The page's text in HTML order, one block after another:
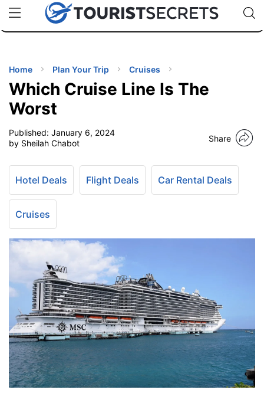
uPhoneCheap eSIM for 150+ Countries🇯🇵
🇹🇭
🇬🇧
🇺🇸
🇩🇪
Code:
TIPS
Home Plan Your Trip Cruises
Which Cruise Line Is The
Worst
Published: January 6, 2024
by Sheilah Chabot
Share
Hotel Deals Flight Deals Car Rental Deals
Cruises